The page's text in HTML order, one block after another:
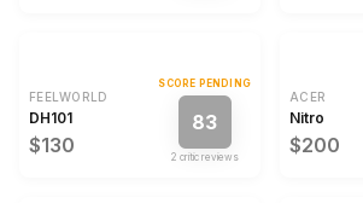
FEELWORLD
DH101
$130
SCORE PENDING
83
2 critic review s
ACER
Nitro
$200